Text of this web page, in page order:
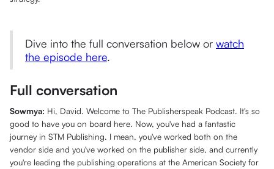
Dive into the full conversation below or watch
the episode here.
Full conversation
Sowmya: Hi, David. Welcome to The Publisherspeak Podcast. It's so
good to have you on board here. Now, you've had a fantastic
journey in STM Publishing. I mean, you've worked both on the
vendor side and you've worked on the publisher side, and currently
you're leading the publishing operations at the American Society for